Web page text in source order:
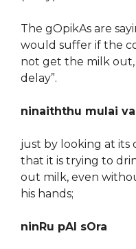
The gOpikAs are
would suffer if the
not get the milk
delay”.
ninaiththu mulai
just by looking at its
that it is trying to
out milk, even
his hands;
ninRu pAl sOra